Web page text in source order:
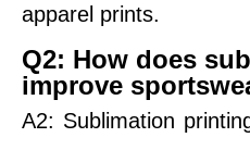
apparel prints.
Q2: How does
improve
A2: Sublimation